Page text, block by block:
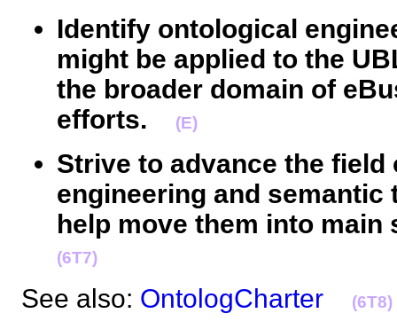
Identify ontological
might be applied to the
the broader domain of
efforts.
(E)
Strive to advance the field
engineering and semantic
help move them into main
(6T7)
See also: OntologCharter (6T8)